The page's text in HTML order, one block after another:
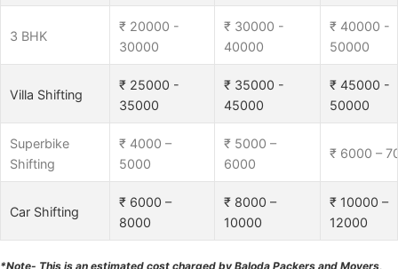
3 BHK
₹ 20000 -
30000
₹ 30000 -
40000
₹ 40000 -
50000
Villa Shifting
₹ 25000 -
35000
₹ 35000 -
45000
₹ 45000 -
50000
Superbike
Shifting
₹ 4000 –
5000
₹ 5000 –
6000
₹ 6000 –
Car Shifting
₹ 6000 –
8000
₹ 8000 –
10000
₹ 10000 –
12000
*Note- This is an estimated cost charged by Baloda Packers and Movers,